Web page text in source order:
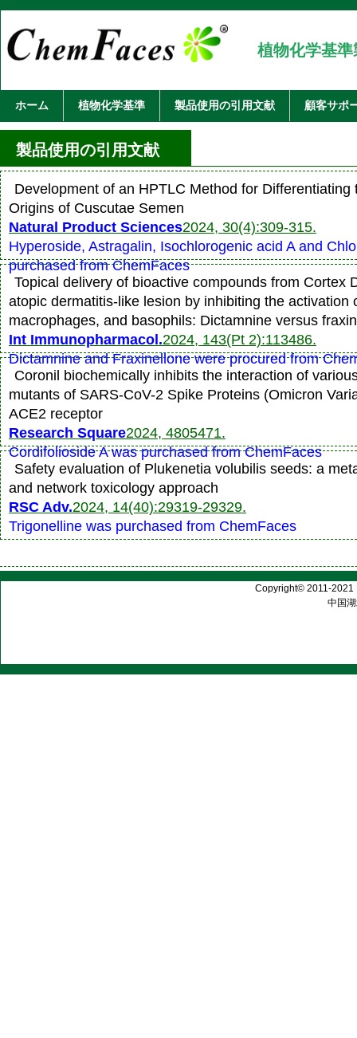
植物化学基準
ホーム 植物化学基準 製品使用の引用文献 顧客サポ
製品使用の引用文献
Development of an HPTLC Method for Differentiating
Origins of Cuscutae Semen
Natural Product Sciences2024, 30(4):309-315.
Hyperoside, Astragalin, Isochlorogenic acid A and
purchased from ChemFaces
Topical delivery of bioactive compounds from Cortex
atopic dermatitis-like lesion by inhibiting the activation
macrophages, and basophils: Dictamnine versus
Int Immunopharmacol.2024, 143(Pt 2):113486.
Dictamnine and Fraxinellone were procured from
Coronil biochemically inhibits the interaction of
mutants of SARS-CoV-2 Spike Proteins (Omicron
ACE2 receptor
Research Square2024, 4805471.
Cordifolioside A was purchased from ChemFaces
Safety evaluation of Plukenetia volubilis seeds: a
and network toxicology approach
RSC Adv.2024, 14(40):29319-29329.
Trigonelline was purchased from ChemFaces
Copyright© 2011-2021
中国